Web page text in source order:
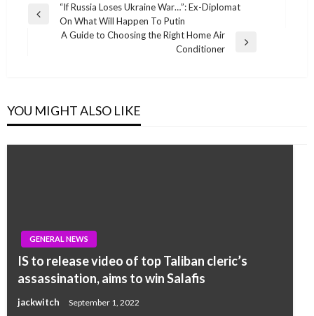
Post
navigation
Previous
“If Russia Loses Ukraine War…”: Ex-Diplomat
On What Will Happen To Putin
A Guide to Choosing the Right Home Air
Conditioner
YOU MIGHT ALSO LIKE
GENERAL NEWS
IS to release video of top Taliban cleric’s
assassination, aims to win Salafis
jackwitch September 1, 2022